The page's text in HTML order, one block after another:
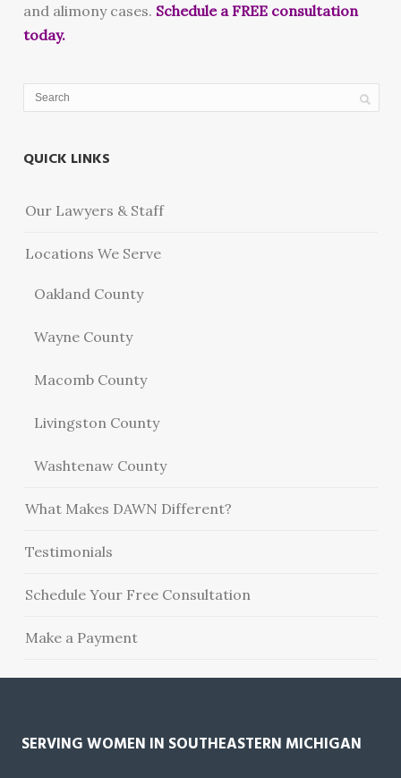
and alimony cases. Schedule a FREE consultation
today.
QUICK LINKS
Our Lawyers & Staff
Locations We Serve
Oakland County
Wayne County
Macomb County
Livingston County
Washtenaw County
What Makes DAWN Different?
Testimonials
Schedule Your Free Consultation
Make a Payment
SERVING WOMEN IN SOUTHEASTERN MICHIGAN